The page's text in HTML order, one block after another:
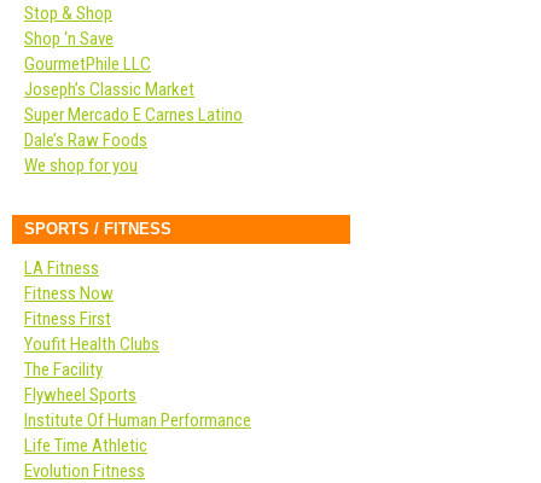
Stop & Shop
Shop ‘n Save
GourmetPhile LLC
Joseph’s Classic Market
Super Mercado E Carnes Latino
Dale’s Raw Foods
We shop for you
SPORTS / FITNESS
LA Fitness
Fitness Now
Fitness First
Youfit Health Clubs
The Facility
Flywheel Sports
Institute Of Human Performance
Life Time Athletic
Evolution Fitness